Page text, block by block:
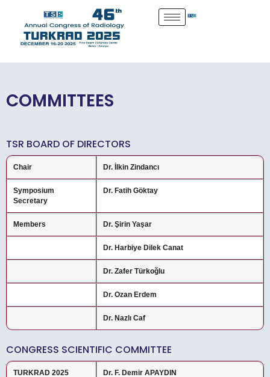
COMMITTEES
TSR BOARD OF DIRECTORS
Chair Dr. İlkin Zindancı
Symposium
Secretary
Dr. Fatih Göktay
Members Dr. Şirin Yaşar
Dr. Harbiye Dilek Canat
Dr. Zafer Türkoğlu
Dr. Ozan Erdem
Dr. Nazlı Caf
CONGRESS SCIENTIFIC COMMITTEE
TURKRAD 2025
Dr. F. Demir APAYDIN